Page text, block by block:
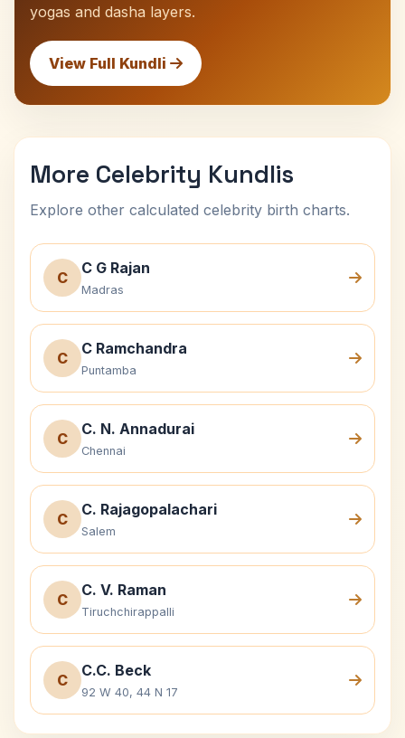
yogas and dasha layers.
View Full Kundli
More Celebrity Kundlis
Explore other calculated celebrity birth charts.
C
C G Rajan
Madras
C
C Ramchandra
Puntamba
C
C. N. Annadurai
Chennai
C
C. Rajagopalachari
Salem
C
C. V. Raman
Tiruchchirappalli
C
C.C. Beck
92 W 40, 44 N 17